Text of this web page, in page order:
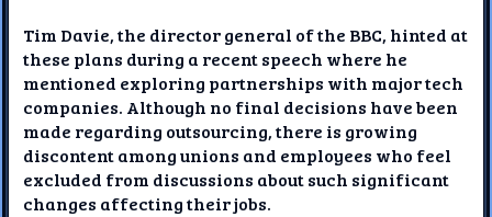
Tim Davie, the director general of the BBC, hinted at
these plans during a recent speech where he
mentioned exploring partnerships with major tech
companies. Although no final decisions have been
made regarding outsourcing, there is growing
discontent among unions and employees who feel
excluded from discussions about such significant
changes affecting their jobs.